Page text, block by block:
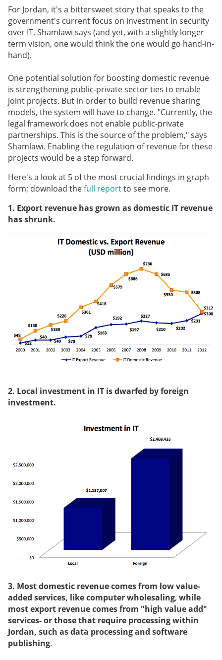
For Jordan, it's a bittersweet story that speaks to the
government's current focus on investment in security
over IT, Shamlawi says (and yet, with a slightly longer
term vision, one would think the one would go hand-in-
hand).
One potential solution for boosting domestic revenue
is strengthening public-private sector ties to enable
joint projects. But in order to build revenue sharing
models, the system will have to change. "Currently, the
legal framework does not enable public-private
partnerships. This is the source of the problem," says
Shamlawi. Enabling the regulation of revenue for these
projects would be a step forward.
Here's a look at 5 of the most crucial findings in graph
form; download thefull reportto see more.
1. Export revenue has grown as domestic IT revenue
has shrunk.
2. Local investment in IT is dwarfed by foreign
investment.
3. Most domestic revenue comes from low value-
added services, like computer wholesaling, while
most export revenue comes from "high value add"
services- or those that require processing within
Jordan, such as data processing and software
publishing.